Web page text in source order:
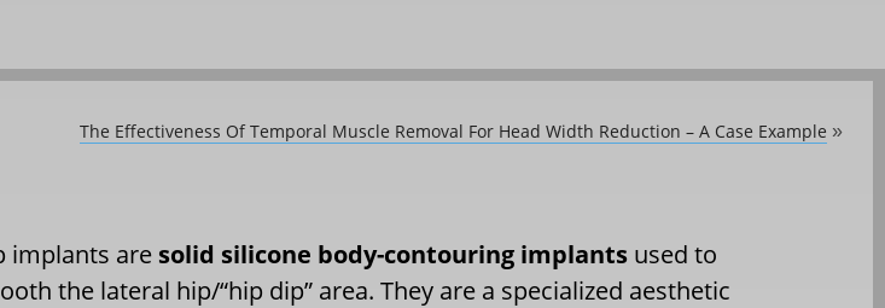
The Effectiveness Of Temporal Muscle Removal For Head Width Reduction – A Case Example »
implants are solid silicone body-contouring implants used to
the lateral hip/“hip dip” area. They are a specialized aesthetic